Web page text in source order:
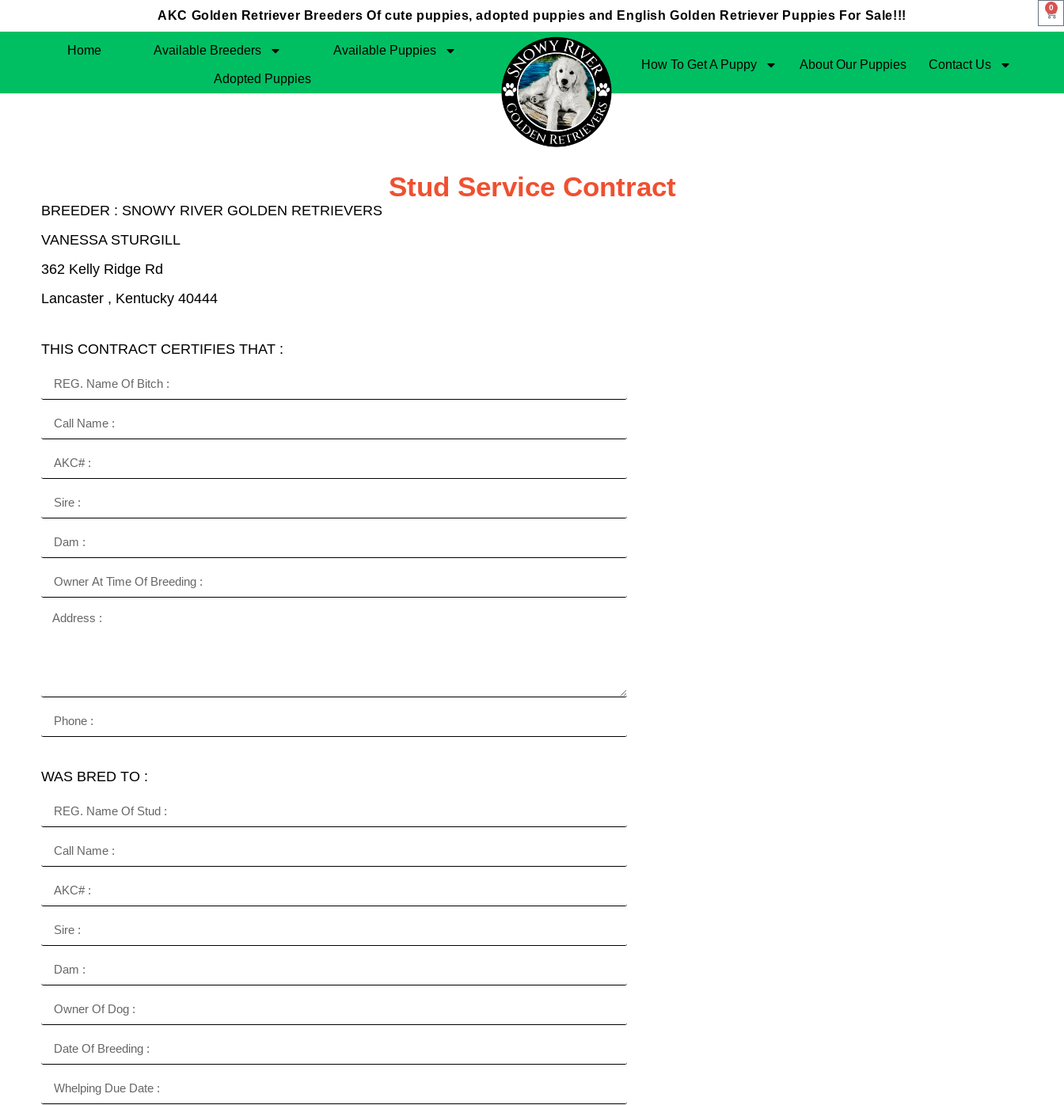
AKC Golden Retriever Breeders Of cute puppies, adopted puppies and English Golden Retriever Puppies For Sale!!!
0
Home Available Breeders Available Puppies
Adopted Puppies
How To Get A Puppy About Our Puppies Contact Us
Stud Service Contract
BREEDER : SNOWY RIVER GOLDEN RETRIEVERS
VANESSA STURGILL
362 Kelly Ridge Rd
Lancaster , Kentucky 40444
THIS CONTRACT CERTIFIES THAT :
WAS BRED TO :